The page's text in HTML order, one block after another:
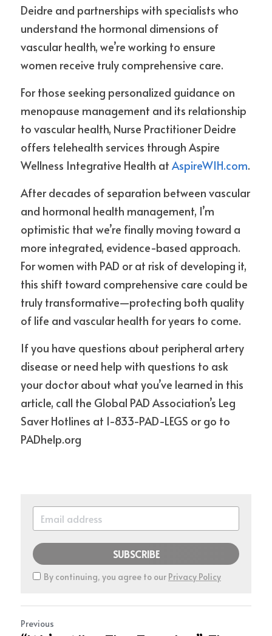
Deidre and partnerships with specialists who
understand the hormonal dimensions of
vascular health, we’re working to ensure
women receive truly comprehensive care.
For those seeking personalized guidance on
menopause management and its relationship
to vascular health, Nurse Practitioner Deidre
offers telehealth services through Aspire
Wellness Integrative Health at AspireWIH.com.
After decades of separation between vascular
and hormonal health management, I’m
optimistic that we’re finally moving toward a
more integrated, evidence-based approach.
For women with PAD or at risk of developing it,
this shift toward comprehensive care could be
truly transformative—protecting both quality
of life and vascular health for years to come.
If you have questions about peripheral artery
disease or need help with questions to ask
your doctor about what you’ve learned in this
article, call the Global PAD Association’s Leg
Saver Hotlines at 1-833-PAD-LEGS or go to
PADhelp.org
SUBSCRIBE
By continuing, you agree to our Privacy Policy
Previous